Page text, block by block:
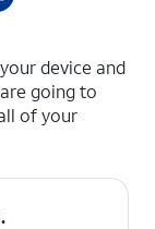
device and
going to
of your
.